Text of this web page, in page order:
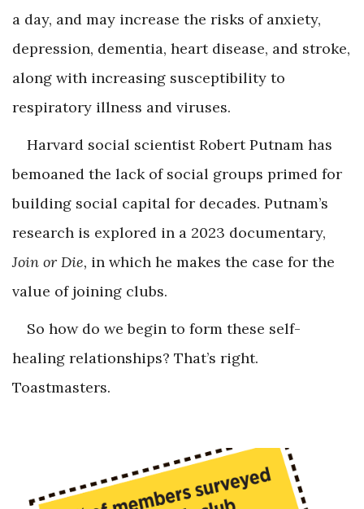
a day, and may increase the risks of anxiety,
depression, dementia, heart disease, and stroke,
along with increasing susceptibility to
respiratory illness and viruses.
Harvard social scientist Robert Putnam has
bemoaned the lack of social groups primed for
building social capital for decades. Putnam’s
research is explored in a 2023 documentary,
Join or Die, in which he makes the case for the
value of joining clubs.
So how do we begin to form these self-
healing relationships? That’s right.
Toastmasters.